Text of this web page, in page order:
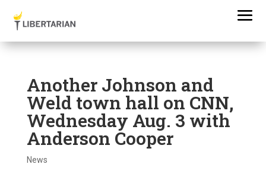
Another Johnson and
Weld town hall on CNN,
Wednesday Aug. 3 with
Anderson Cooper
News